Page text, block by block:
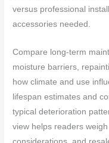
versus professional
accessories needed.
Compare long-term
moisture barriers,
how climate and use
lifespan estimates and
typical deterioration
view helps readers